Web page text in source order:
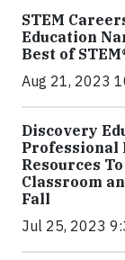
STEM
Education
Best of
Aug 21, 2023
Discovery
Professional
Resources
Classroom
Fall
Jul 25, 2023